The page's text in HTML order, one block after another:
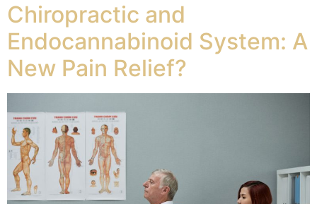
Chiropractic and
Endocannabinoid System: A
New Pain Relief?